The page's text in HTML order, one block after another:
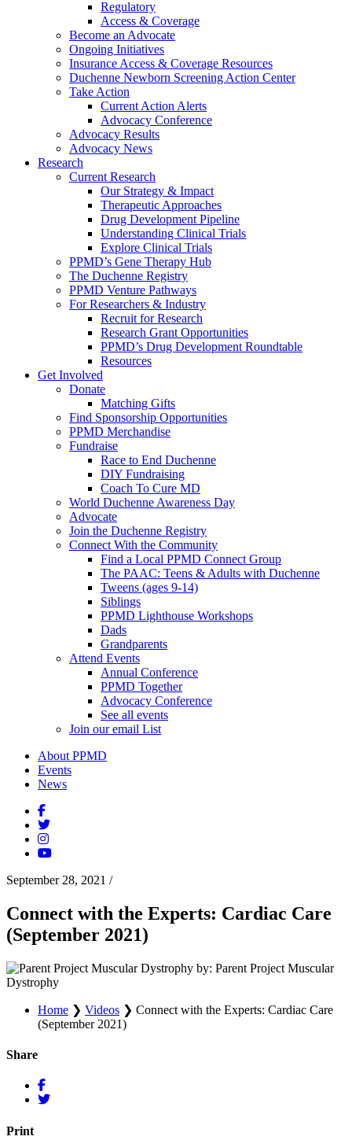
Regulatory
Access & Coverage
Become an Advocate
Ongoing Initiatives
Insurance Access & Coverage Resources
Duchenne Newborn Screening Action Center
Take Action
Current Action Alerts
Advocacy Conference
Advocacy Results
Advocacy News
Research
Current Research
Our Strategy & Impact
Therapeutic Approaches
Drug Development Pipeline
Understanding Clinical Trials
Explore Clinical Trials
PPMD’s Gene Therapy Hub
The Duchenne Registry
PPMD Venture Pathways
For Researchers & Industry
Recruit for Research
Research Grant Opportunities
PPMD’s Drug Development Roundtable
Resources
Get Involved
Donate
Matching Gifts
Find Sponsorship Opportunities
PPMD Merchandise
Fundraise
Race to End Duchenne
DIY Fundraising
Coach To Cure MD
World Duchenne Awareness Day
Advocate
Join the Duchenne Registry
Connect With the Community
Find a Local PPMD Connect Group
The PAAC: Teens & Adults with Duchenne
Tweens (ages 9-14)
Siblings
PPMD Lighthouse Workshops
Dads
Grandparents
Attend Events
Annual Conference
PPMD Together
Advocacy Conference
See all events
Join our email List
About PPMD
Events
News
September 28, 2021 /
Connect with the Experts: Cardiac Care
(September 2021)
by: Parent Project Muscular
Dystrophy
Home ❯ Videos ❯ Connect with the Experts: Cardiac Care
(September 2021)
Share
Print